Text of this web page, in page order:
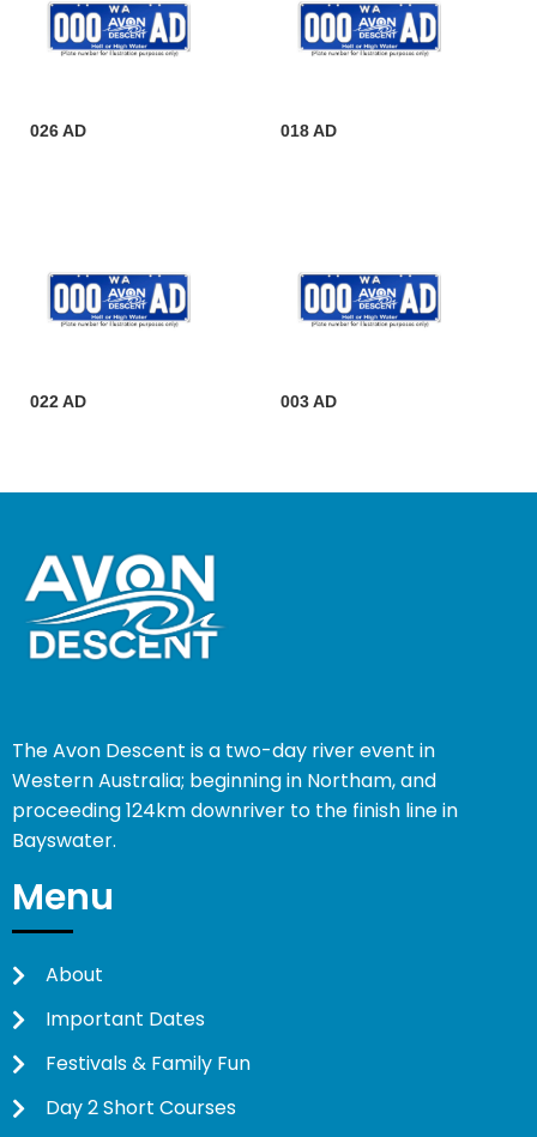
026 AD 018 AD
022 AD 003 AD
The Avon Descent is a two-day river event in
Western Australia; beginning in Northam, and
proceeding 124km downriver to the finish line in
Bayswater.
Menu
About
Important Dates
Festivals & Family Fun
Day 2 Short Courses